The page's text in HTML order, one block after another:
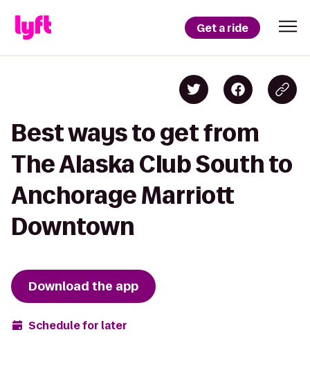
Get a ride
Best ways to get from
The Alaska Club South to
Anchorage Marriott
Downtown
Download the app
Schedule for later